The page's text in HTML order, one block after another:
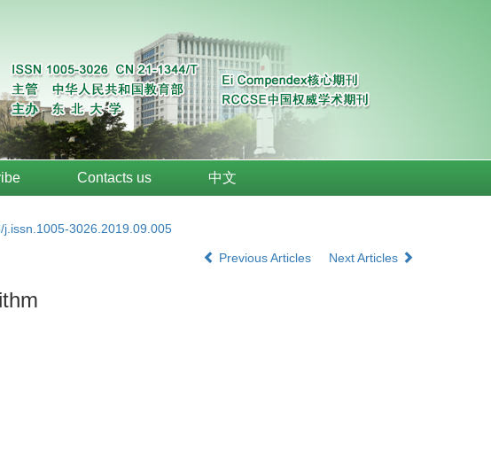
Contacts us 中文
j.issn.1005-3026.2019.09.005
Previous Articles Next Articles